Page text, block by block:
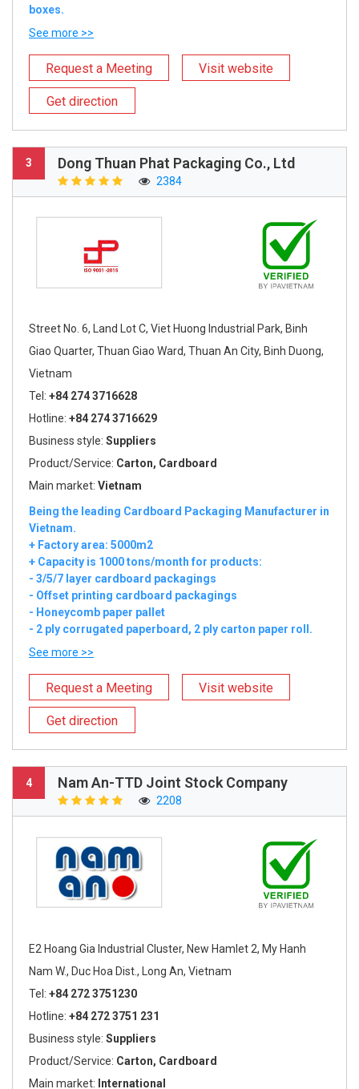
boxes.
See more >>
Request a Meeting Visit website
Get direction
3 Dong Thuan Phat Packaging Co., Ltd
2384
Street No. 6, Land Lot C, Viet Huong Industrial Park, Binh
Giao Quarter, Thuan Giao Ward, Thuan An City, Binh Duong,
Vietnam
Tel: +84 274 3716628
Hotline: +84 274 3716629
Business style: Suppliers
Product/Service: Carton, Cardboard
Main market: Vietnam
Being the leading Cardboard Packaging Manufacturer in
Vietnam.
+ Factory area: 5000m2
+ Capacity is 1000 tons/month for products:
- 3/5/7 layer cardboard packagings
- Offset printing cardboard packagings
- Honeycomb paper pallet
- 2 ply corrugated paperboard, 2 ply carton paper roll.
See more >>
Request a Meeting Visit website
Get direction
4 Nam An-TTD Joint Stock Company
2208
E2 Hoang Gia Industrial Cluster, New Hamlet 2, My Hanh
Nam W., Duc Hoa Dist., Long An, Vietnam
Tel: +84 272 3751230
Hotline: +84 272 3751 231
Business style: Suppliers
Product/Service: Carton, Cardboard
Main market: International